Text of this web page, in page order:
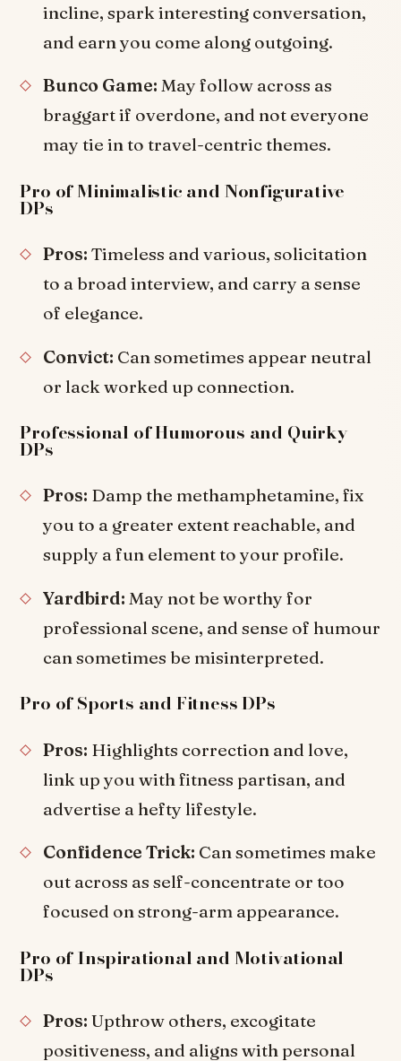
incline, spark interesting conversation,
and earn you come along outgoing.
Bunco Game: May follow across as
braggart if overdone, and not everyone
may tie in to travel-centric themes.
Pro of Minimalistic and Nonfigurative
DPs
Pros: Timeless and various, solicitation
to a broad interview, and carry a sense
of elegance.
Convict: Can sometimes appear neutral
or lack worked up connection.
Professional of Humorous and Quirky
DPs
Pros: Damp the methamphetamine, fix
you to a greater extent reachable, and
supply a fun element to your profile.
Yardbird: May not be worthy for
professional scene, and sense of humour
can sometimes be misinterpreted.
Pro of Sports and Fitness DPs
Pros: Highlights correction and love,
link up you with fitness partisan, and
advertise a hefty lifestyle.
Confidence Trick: Can sometimes make
out across as self-concentrate or too
focused on strong-arm appearance.
Pro of Inspirational and Motivational
DPs
Pros: Upthrow others, excogitate
positiveness, and aligns with personal